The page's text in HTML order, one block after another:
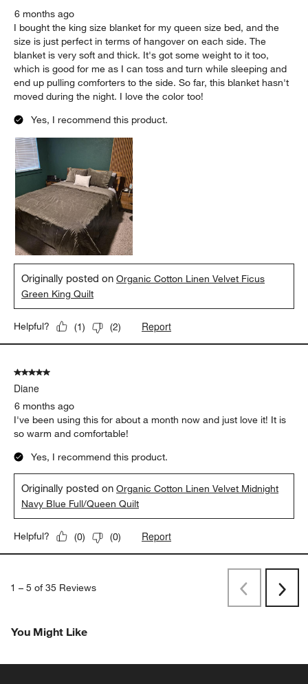
6 months ago
I bought the king size blanket for my queen size bed, and the
size is just perfect in terms of hangover on each side. The
blanket is very soft and thick. It's got some weight to it too,
which is good for me as I can toss and turn while sleeping and
end up pulling comforters to the side. So far, this blanket hasn't
moved during the night. I love the color too!
Yes, I recommend this product.
Originally posted onOrganic Cotton Linen Velvet Ficus
Green King Quilt
Helpful? (1) (2) Report
5 out of 5 stars.
Diane
6 months ago
I've been using this for about a month now and just love it! It is
so warm and comfortable!
Yes, I recommend this product.
Originally posted onOrganic Cotton Linen Velvet Midnight
Navy Blue Full/Queen Quilt
Helpful? (0) (0) Report
1 – 5 of 35 Reviews PreviousNext
You Might Like